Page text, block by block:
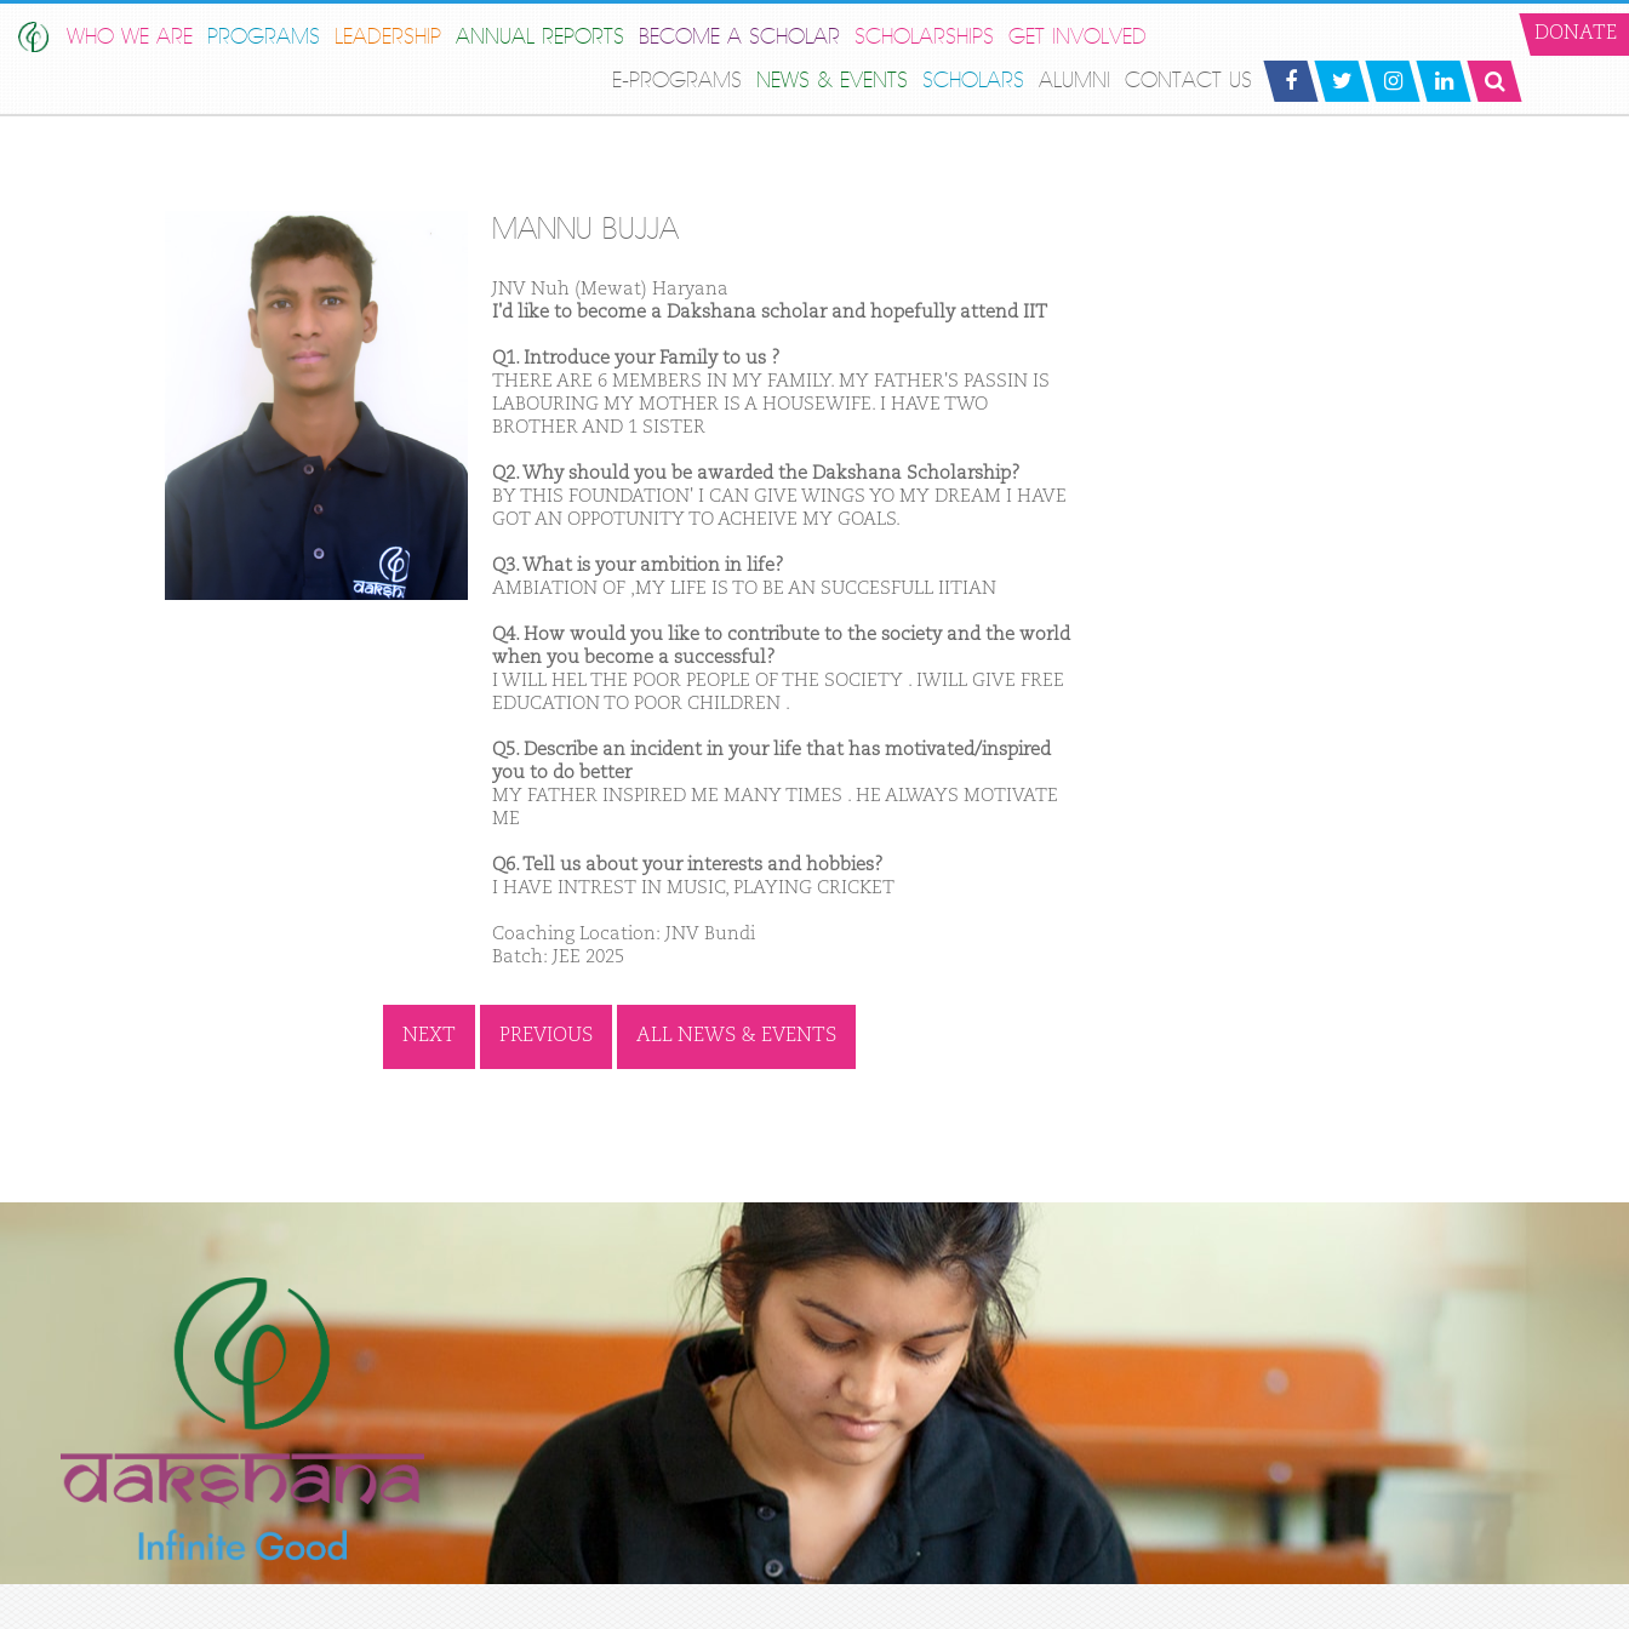
WHO WE ARE PROGRAMS LEADERSHIP ANNUAL REPORTS BECOME A SCHOLAR SCHOLARSHIPS
GET INVOLVED
E-PROGRAMS
NEWS & EVENTS SCHOLARS ALUMNI CONTACT US
DONATE
MANNU BUJJA
JNV Nuh (Mewat) Haryana
I'd like to become a Dakshana scholar and hopefully attend IIT
Q1. Introduce your Family to us ?
THERE ARE 6 MEMBERS IN MY FAMILY. MY FATHER'S PASSIN IS
LABOURING MY MOTHER IS A HOUSEWIFE. I HAVE TWO
BROTHER AND 1 SISTER
Q2. Why should you be awarded the Dakshana Scholarship?
BY THIS FOUNDATION' I CAN GIVE WINGS YO MY DREAM I HAVE
GOT AN OPPOTUNITY TO ACHEIVE MY GOALS.
Q3. What is your ambition in life?
AMBIATION OF ,MY LIFE IS TO BE AN SUCCESFULL IITIAN
Q4. How would you like to contribute to the society and the world
when you become a successful?
I WILL HEL THE POOR PEOPLE OF THE SOCIETY . IWILL GIVE FREE
EDUCATION TO POOR CHILDREN .
Q5. Describe an incident in your life that has motivated/inspired
you to do better
MY FATHER INSPIRED ME MANY TIMES . HE ALWAYS MOTIVATE
ME
Q6. Tell us about your interests and hobbies?
I HAVE INTREST IN MUSIC, PLAYING CRICKET
Coaching Location: JNV Bundi
Batch: JEE 2025
NEXT PREVIOUS ALL NEWS & EVENTS